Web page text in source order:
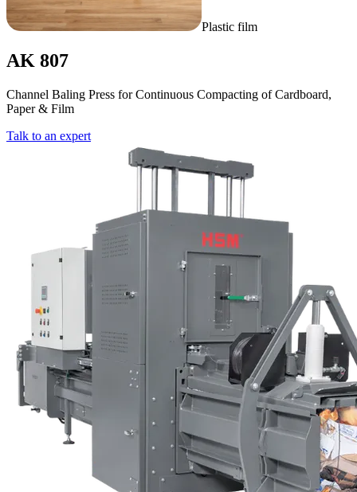
Plastic film
AK 807
Channel Baling Press for Continuous Compacting of Cardboard,
Paper & Film
Talk to an expert